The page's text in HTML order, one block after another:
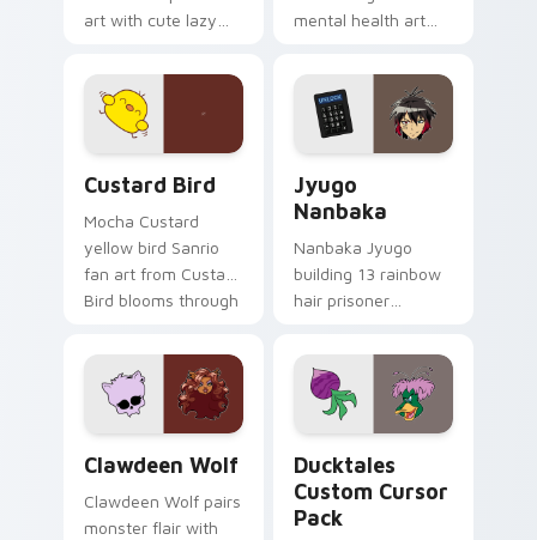
art with cute lazy
joyful pointer charm
on your custom
cursor pair.
mental health art
profession warmth
across your pointer
and daily tabs.
Custard Bird
Mocha Custard
yellow bird Sanrio
fan art from Custard
Bird blooms through
custom cursor
kawaii flair.
Jyugo
Nanbaka
Nanbaka Jyugo
building 13 rainbow
hair prisoner
comedy chaos
paints rainbow tabs
on your pointer pair.
Clawdeen Wolf
Clawdeen Wolf pairs
monster flair with
Ducktales
Custom Cursor
Pack